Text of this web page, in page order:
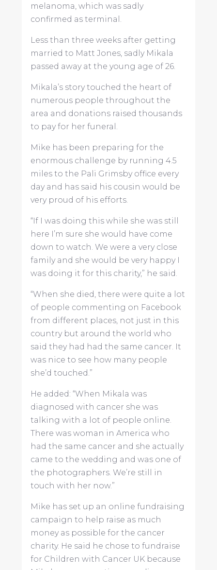
melanoma, which was sadly
confirmed as terminal.
Less than three weeks after getting
married to Matt Jones, sadly Mikala
passed away at the young age of 26.
Mikala’s story touched the heart of
numerous people throughout the
area and donations raised thousands
to pay for her funeral.
Mike has been preparing for the
enormous challenge by running 4.5
miles to the Pali Grimsby office every
day and has said his cousin would be
very proud of his efforts.
“If I was doing this while she was still
here I’m sure she would have come
down to watch. We were a very close
family and she would be very happy I
was doing it for this charity,” he said.
“When she died, there were quite a lot
of people commenting on Facebook
from different places, not just in this
country but around the world who
said they had had the same cancer. It
was nice to see how many people
she’d touched.”
He added: “When Mikala was
diagnosed with cancer she was
talking with a lot of people online.
There was woman in America who
had the same cancer and she actually
came to the wedding and was one of
the photographers. We’re still in
touch with her now.”
Mike has set up an online fundraising
campaign to help raise as much
money as possible for the cancer
charity. He said he chose to fundraise
for Children with Cancer UK because